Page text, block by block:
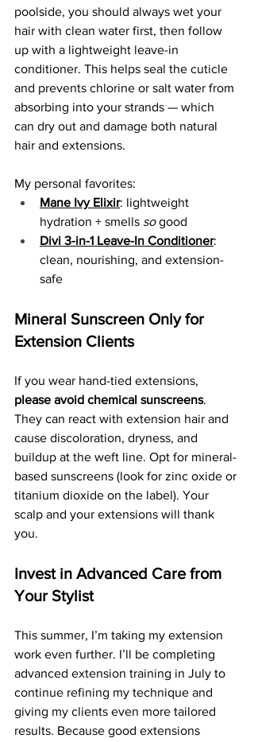
poolside, you should always wet your
hair with clean water first, then follow
up with a lightweight leave-in
conditioner. This helps seal the cuticle
and prevents chlorine or salt water from
absorbing into your strands — which
can dry out and damage both natural
hair and extensions.
My personal favorites:
Mane Ivy Elixir: lightweight
hydration + smells so good
Divi 3-in-1 Leave-In Conditioner:
clean, nourishing, and extension-
safe
Mineral Sunscreen Only for
Extension Clients
If you wear hand-tied extensions,
please avoid chemical sunscreens.
They can react with extension hair and
cause discoloration, dryness, and
buildup at the weft line. Opt for mineral-
based sunscreens (look for zinc oxide or
titanium dioxide on the label). Your
scalp and your extensions will thank
you.
Invest in Advanced Care from
Your Stylist
This summer, I’m taking my extension
work even further. I’ll be completing
advanced extension training in July to
continue refining my technique and
giving my clients even more tailored
results. Because good extensions